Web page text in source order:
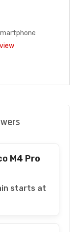
M4 Pro
starts at